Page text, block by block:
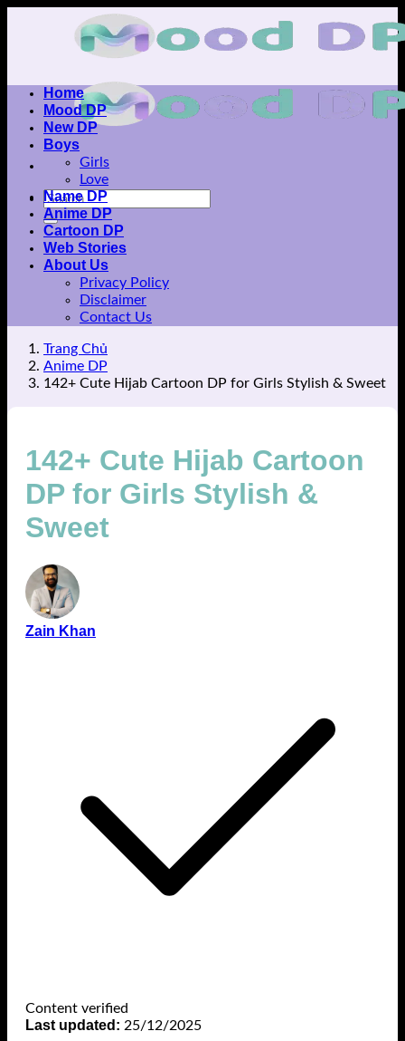
Home
Mood DP
New DP
Boys
Girls
Love
Name DP
Anime DP
Cartoon DP
Web Stories
About Us
Privacy Policy
Disclaimer
Contact Us
Trang Chủ
Anime DP
142+ Cute Hijab Cartoon DP for Girls Stylish & Sweet
142+ Cute Hijab Cartoon
DP for Girls Stylish &
Sweet
Zain Khan
Content verified
Last updated: 25/12/2025